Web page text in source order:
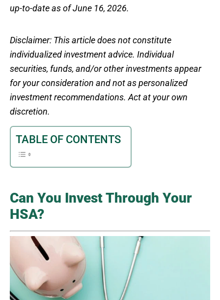
up-to-date as of June 16, 2026.
Disclaimer: This article does not constitute
individualized investment advice. Individual
securities, funds, and/or other investments appear
for your consideration and not as personalized
investment recommendations. Act at your own
discretion.
TABLE OF CONTENTS
Can You Invest Through Your
HSA?